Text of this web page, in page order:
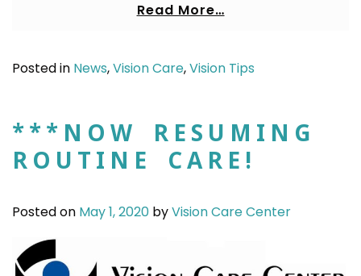
Read More…
Posted in News,Vision Care,Vision Tips
***NOW RESUMING
ROUTINE CARE!
Posted on May 1, 2020 byVision Care Center